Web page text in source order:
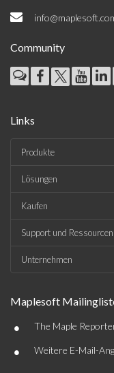
Community
Links
Produkte
Lösungen
Kaufen
Support und Ressourcen
Unternehmen
Maplesoft
• The Maple
• Weitere E-Mail-